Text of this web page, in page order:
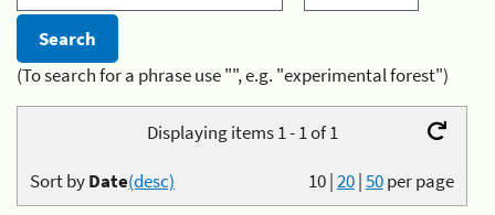
(To search for a phrase use "", e.g. "experimental forest")
Displaying items 1 - 1 of 1
10|20|50per page
Sort byDate(desc)